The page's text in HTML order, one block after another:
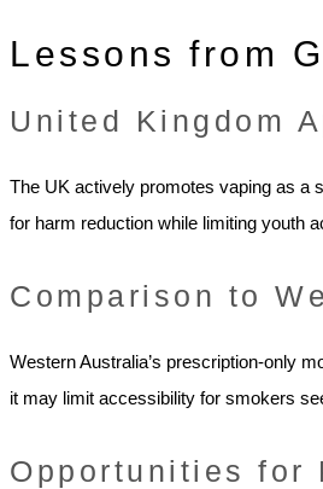
Lessons from
United Kingdom
The UK actively promotes vaping as a
for harm reduction while limiting youth
Comparison to
Western Australia’s prescription-only
it may limit accessibility for smokers
Opportunities for